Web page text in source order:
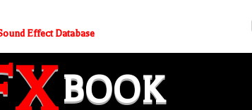
Effect Database
BOOK